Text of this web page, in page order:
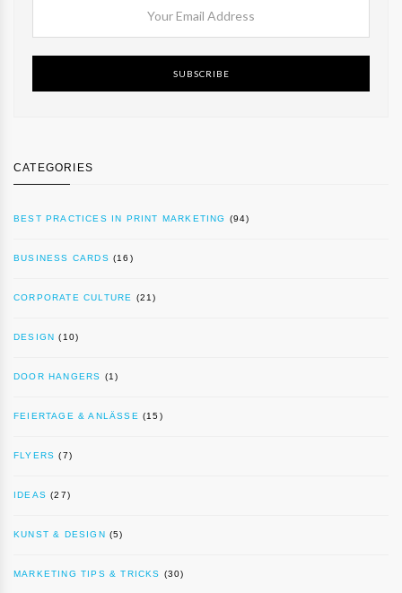
SUBSCRIBE
CATEGORIES
BEST PRACTICES IN PRINT MARKETING (94)
BUSINESS CARDS (16)
CORPORATE CULTURE (21)
DESIGN (10)
DOOR HANGERS (1)
FEIERTAGE & ANLÄSSE (15)
FLYERS (7)
IDEAS (27)
KUNST & DESIGN (5)
MARKETING TIPS & TRICKS (30)